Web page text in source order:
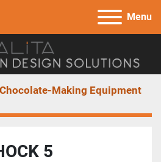
Menu
Making Equipment
5